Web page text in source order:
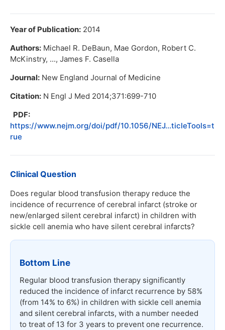
Year of Publication: 2014
Authors: Michael R. DeBaun, Mae Gordon, Robert C.
McKinstry, ..., James F. Casella
Journal: New England Journal of Medicine
Citation: N Engl J Med 2014;371:699-710
PDF:
https://www.nejm.org/doi/pdf/10.1056/NEJ...ticleTools=t
rue
Clinical Question
Does regular blood transfusion therapy reduce the
incidence of recurrence of cerebral infarct (stroke or
new/enlarged silent cerebral infarct) in children with
sickle cell anemia who have silent cerebral infarcts?
Bottom Line
Regular blood transfusion therapy significantly
reduced the incidence of infarct recurrence by 58%
(from 14% to 6%) in children with sickle cell anemia
and silent cerebral infarcts, with a number needed
to treat of 13 for 3 years to prevent one recurrence.